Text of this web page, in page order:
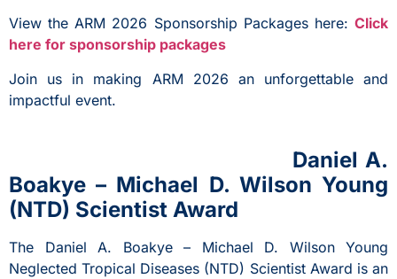
View the ARM 2026 Sponsorship Packages here: Click
here for sponsorship packages
Join us in making ARM 2026 an unforgettable and
impactful event.
Daniel A.
Boakye – Michael D. Wilson Young
(NTD) Scientist Award
The Daniel A. Boakye – Michael D. Wilson Young
Neglected Tropical Diseases (NTD) Scientist Award is an